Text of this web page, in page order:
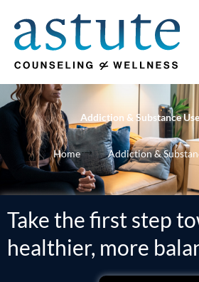
content
Addiction & Substance
Home Addiction &
Take the first step
healthier, more